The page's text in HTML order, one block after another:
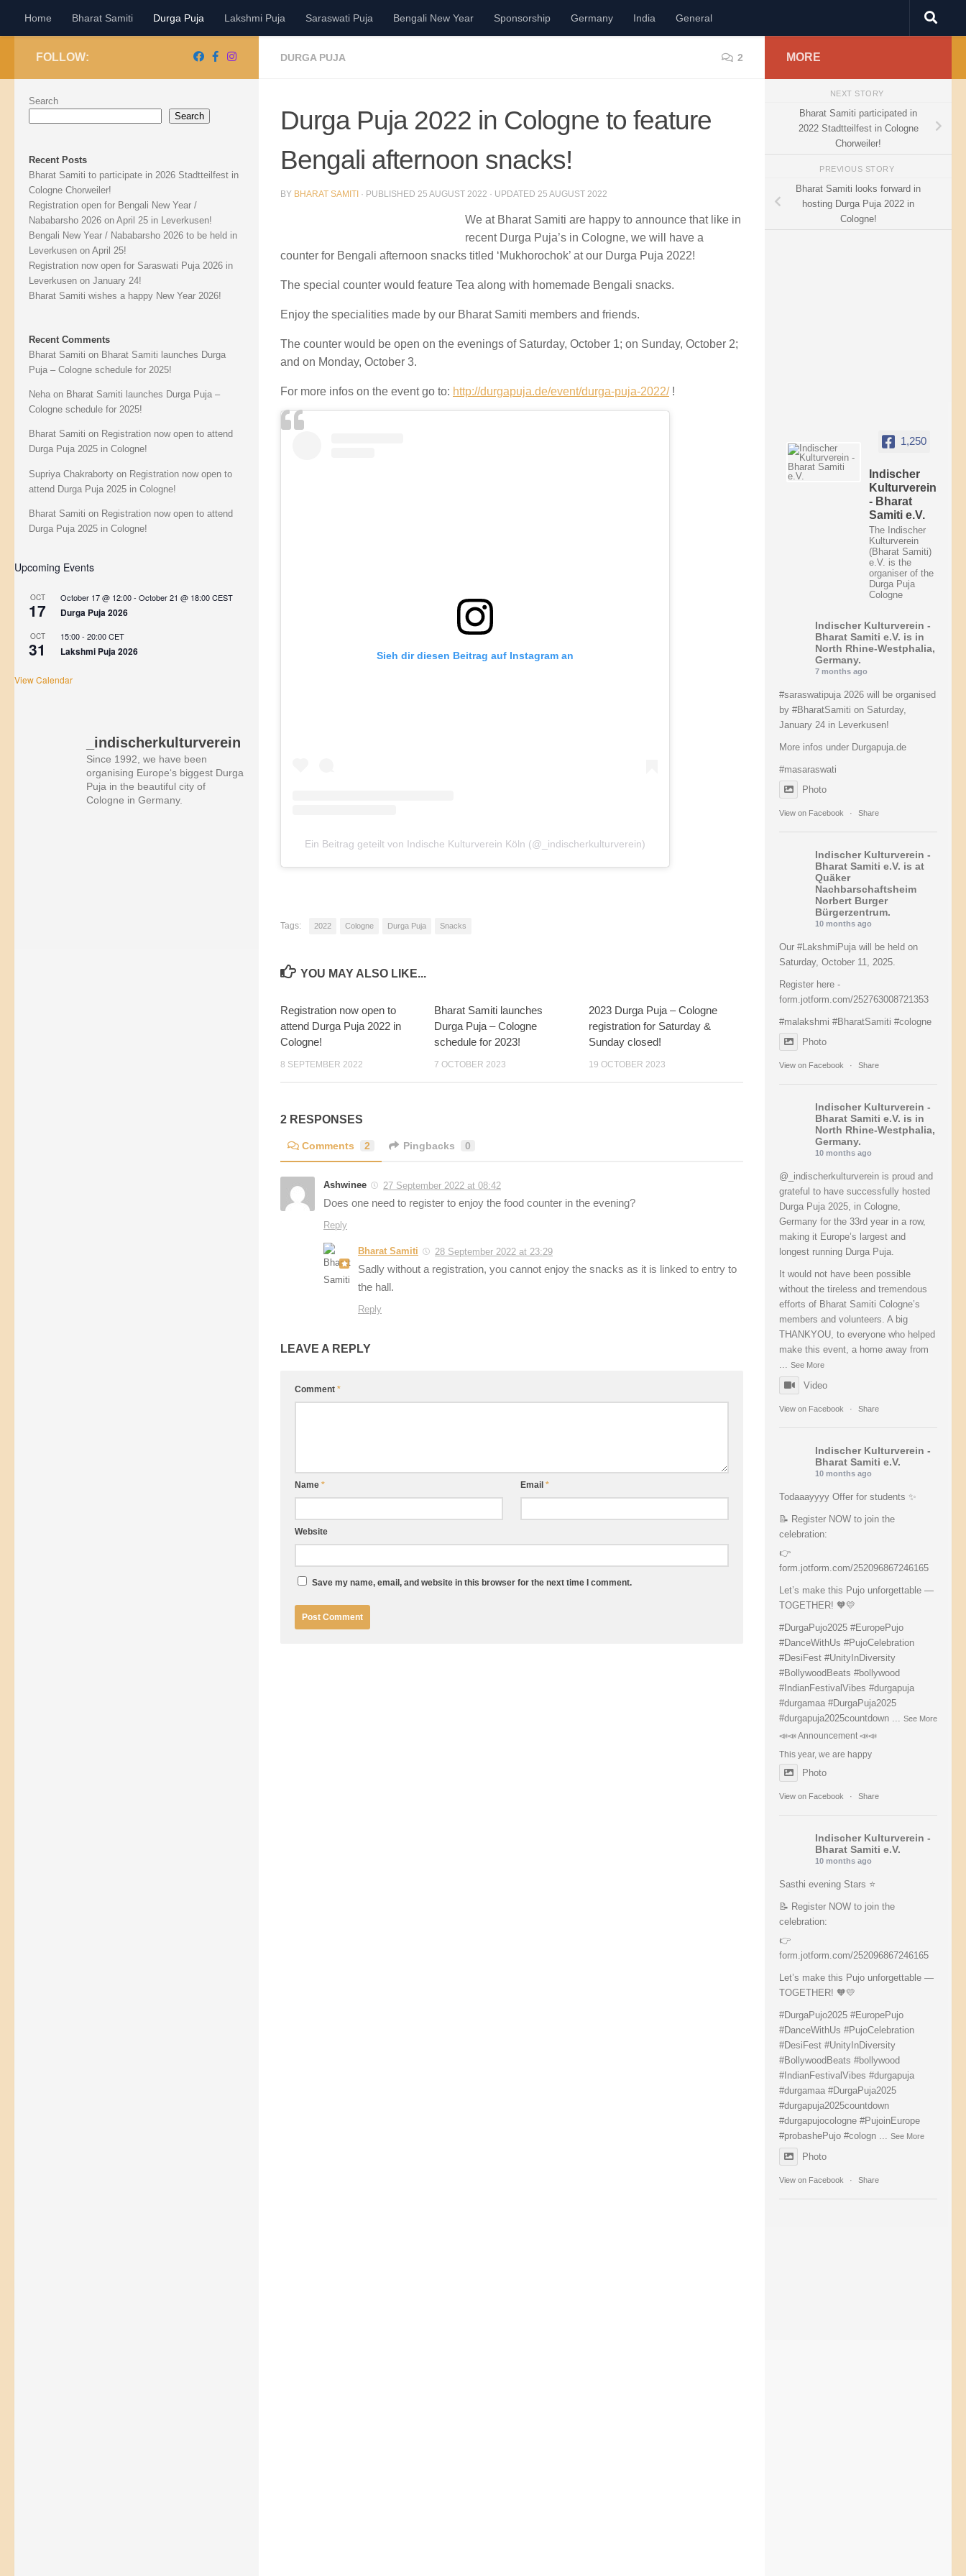
Skip to content
Home Bharat Samiti Durga Puja Lakshmi Puja Saraswati Puja Bengali New Year Sponsorship Germany India General
DURGA PUJA 2
Durga Puja 2022 in Cologne to feature
Bengali afternoon snacks!
BY BHARAT SAMITI · PUBLISHED 25 AUGUST 2022 · UPDATED 25 AUGUST 2022
We at Bharat Samiti are happy to announce that like in
recent Durga Puja’s in Cologne, we will have a
counter for Bengali afternoon snacks titled ‘Mukhorochok’ at our Durga Puja 2022!
The special counter would feature Tea along with homemade Bengali snacks.
Enjoy the specialities made by our Bharat Samiti members and friends.
The counter would be open on the evenings of Saturday, October 1; on Sunday, October 2;
and on Monday, October 3.
For more infos on the event go to: http://durgapuja.de/event/durga-puja-2022/!
Sieh dir diesen Beitrag auf Instagram an
Ein Beitrag geteilt von Indische Kulturverein Köln (@_indischerkulturverein)
Tags: 2022 Cologne Durga Puja Snacks
YOU MAY ALSO LIKE...
Registration now open to
attend Durga Puja 2022 in
Cologne!
8 SEPTEMBER 2022
Bharat Samiti launches
Durga Puja – Cologne
schedule for 2023!
7 OCTOBER 2023
2023 Durga Puja – Cologne
registration for Saturday &
Sunday closed!
19 OCTOBER 2023
2 RESPONSES
Comments 2 Pingbacks 0
Ashwinee 27 September 2022 at 08:42
Does one need to register to enjoy the food counter in the evening?
Reply
Bharat Samiti 28 September 2022 at 23:29
Sadly without a registration, you cannot enjoy the snacks as it is linked to entry to
the hall.
Reply
LEAVE A REPLY
Comment *
Name * Email*
Website
Save my name, email, and website in this browser for the next time I comment.
FOLLOW:
Search
Search
Recent Posts
Bharat Samiti to participate in 2026 Stadtteilfest in
Cologne Chorweiler!
Registration open for Bengali New Year /
Nababarsho 2026 on April 25 in Leverkusen!
Bengali New Year / Nababarsho 2026 to be held in
Leverkusen on April 25!
Registration now open for Saraswati Puja 2026 in
Leverkusen on January 24!
Bharat Samiti wishes a happy New Year 2026!
Recent Comments
Bharat Samiti on Bharat Samiti launches Durga
Puja – Cologne schedule for 2025!
Neha on Bharat Samiti launches Durga Puja –
Cologne schedule for 2025!
Bharat Samiti on Registration now open to attend
Durga Puja 2025 in Cologne!
Supriya Chakraborty on Registration now open to
attend Durga Puja 2025 in Cologne!
Bharat Samiti on Registration now open to attend
Durga Puja 2025 in Cologne!
Upcoming Events
OCT
17
October 17 @ 12:00- October 21 @ 18:00CEST
Durga Puja 2026
OCT
31
15:00- 20:00CET
Lakshmi Puja 2026
View Calendar
_indischerkulturverein
Since 1992, we have been
organising Europe‘s biggest Durga
Puja in the beautiful city of
Cologne in Germany.
MORE
NEXT STORY
Bharat Samiti participated in
2022 Stadtteilfest in Cologne
Chorweiler!
PREVIOUS STORY
Bharat Samiti looks forward in
hosting Durga Puja 2022 in
Cologne!
1,250
Indischer
Kulturverein
- Bharat
Samiti e.V.
The Indischer
Kulturverein
(Bharat Samiti)
e.V. is the
organiser of the
Durga Puja
Cologne
Indischer Kulturverein -
Bharat Samiti e.V. is in
North Rhine-Westphalia,
Germany.
7 months ago
#saraswatipuja 2026 will be organised
by #BharatSamiti on Saturday,
January 24 in Leverkusen!
More infos under Durgapuja.de
#masaraswati
Photo
View on Facebook · Share
Indischer Kulturverein -
Bharat Samiti e.V. is at
Quäker
Nachbarschaftsheim
Norbert Burger
Bürgerzentrum.
10 months ago
Our #LakshmiPuja will be held on
Saturday, October 11, 2025.
Register here -
form.jotform.com/252763008721353
#malakshmi #BharatSamiti #cologne
Photo
View on Facebook · Share
Indischer Kulturverein -
Bharat Samiti e.V. is in
North Rhine-Westphalia,
Germany.
10 months ago
@_indischerkulturverein is proud and
grateful to have successfully hosted
Durga Puja 2025, in Cologne,
Germany for the 33rd year in a row,
making it Europe’s largest and
longest running Durga Puja.
It would not have been possible
without the tireless and tremendous
efforts of Bharat Samiti Cologne’s
members and volunteers. A big
THANKYOU, to everyone who helped
make this event, a home away from
See More
Video
View on Facebook · Share
Indischer Kulturverein -
Bharat Samiti e.V.
10 months ago
Todaaayyyy Offer for students ✨
📝 Register NOW to join the
celebration:
👉
form.jotform.com/252096867246165
Let’s make this Pujo unforgettable —
TOGETHER! 🧡💛
#DurgaPujo2025 #EuropePujo
#DanceWithUs #PujoCelebration
#DesiFest #UnityInDiversity
#BollywoodBeats #bollywood
#IndianFestivalVibes #durgapuja
#durgamaa #DurgaPuja2025
#durgapuja2025countdown
📣📣 Announcement 📣📣
This year, we are happy
See More
Photo
View on Facebook · Share
Indischer Kulturverein -
Bharat Samiti e.V.
10 months ago
Sasthi evening Stars ⭐️
📝 Register NOW to join the
celebration:
👉
form.jotform.com/252096867246165
Let’s make this Pujo unforgettable —
TOGETHER! 🧡💛
#DurgaPujo2025 #EuropePujo
#DanceWithUs #PujoCelebration
#DesiFest #UnityInDiversity
#BollywoodBeats #bollywood
#IndianFestivalVibes #durgapuja
#durgamaa #DurgaPuja2025
#durgapuja2025countdown
#durgapujocologne #PujoinEurope
#probashePujo #cologn See More
Photo
View on Facebook · Share